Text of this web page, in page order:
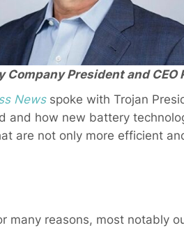
Company President and CEO
Newsspoke with Trojan
and how new battery
are not only more efficient
many reasons, most notably